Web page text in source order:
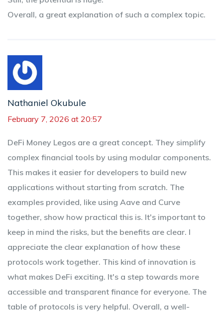
Overall, a great explanation of such a complex topic.
Nathaniel Okubule
February 7, 2026 at 20:57
DeFi Money Legos are a great concept. They simplify
complex financial tools by using modular components.
This makes it easier for developers to build new
applications without starting from scratch. The
examples provided, like using Aave and Curve
together, show how practical this is. It's important to
keep in mind the risks, but the benefits are clear. I
appreciate the clear explanation of how these
protocols work together. This kind of innovation is
what makes DeFi exciting. It's a step towards more
accessible and transparent finance for everyone. The
table of protocols is very helpful. Overall, a well-